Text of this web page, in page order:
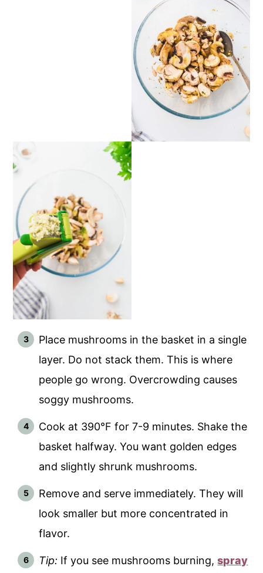
Place mushrooms in the basket in a single
layer. Do not stack them. This is where
people go wrong. Overcrowding causes
soggy mushrooms.
Cook at 390°F for 7-9 minutes. Shake the
basket halfway. You want golden edges
and slightly shrunk mushrooms.
Remove and serve immediately. They will
look smaller but more concentrated in
flavor.
Tip: If you see mushrooms burning,spray